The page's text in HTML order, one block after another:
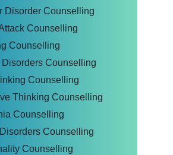
Disorder Counselling
Counselling
Counselling
Disorders Counselling
Counselling
Thinking Counselling
Counselling
Counselling
Counselling